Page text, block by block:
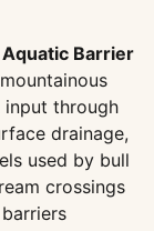
Barrier
input through
drainage,
used by bull
crossings